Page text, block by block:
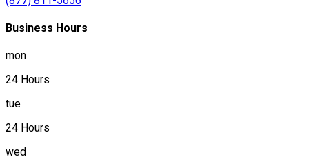
Business Hours
mon
24 Hours
tue
24 Hours
wed